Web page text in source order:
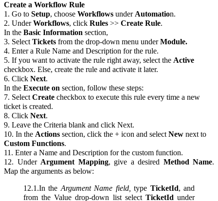
Create a Workflow Rule
1. Go to Setup, choose Workflows under Automation.
2. UnderWorkflows, click Rules >> Create Rule.
In the Basic Information section,
3. Select Tickets from the drop-down menu underModule.
4. Enter a Rule Name and Description for the rule.
5. If you want to activate the rule right away, select the Active
checkbox. Else, create the rule and activate it later.
6. Click Next.
In the Execute on section, follow these steps:
7. Select Create checkbox to execute this rule every time a new
ticket is created.
8. Click Next.
9. Leave the Criteria blank and click Next.
10. In the Actions section, click the + icon and select New next to
Custom Functions.
11. Enter a Name and Description for the custom function.
12. Under Argument Mapping, give a desired Method Name.
Map the arguments as below:
12.1.In the Argument Name field,type TicketId, and
from the Value drop-down list select TicketId under